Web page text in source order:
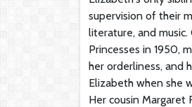
supervision of their
literature, and
Princesses in 1950,
her orderliness, and
Elizabeth when she
Her cousin